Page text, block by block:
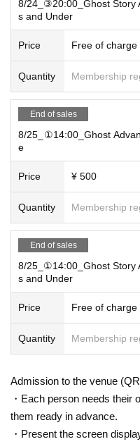
8/24_③20:00_Ghost Story
s and Under
Price Free of charge
Quantity Membership
End of sales
8/25_①14:00_Ghost
e
Price ¥ 500
Quantity Membership
End of sales
8/25_①14:00_Ghost Story
s and Under
Price Free of charge
Quantity Membership
Admission to the venue
・Each person needs their
them ready in advance.
・Present the screen